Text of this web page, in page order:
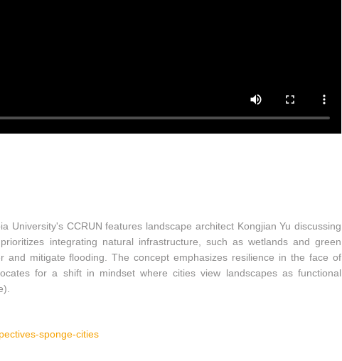
University's CCRUN features landscape architect Kongjian Yu discussing
integrating natural infrastructure, such as wetlands and green
and mitigate flooding. The concept emphasizes resilience in the face of
for a shift in mindset where cities view landscapes as functional
sponge-cities